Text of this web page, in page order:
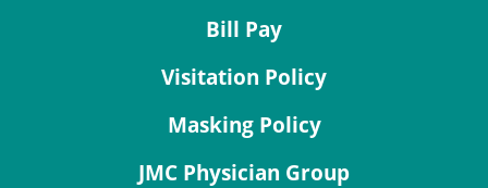
Bill Pay
Visitation Policy
Masking Policy
JMC Physician Group